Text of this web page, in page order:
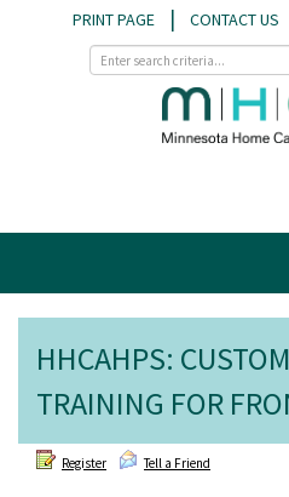
PRINT PAGE | CONTACT US
HHCAHPS:
TRAINING FOR
Register Tell a Friend